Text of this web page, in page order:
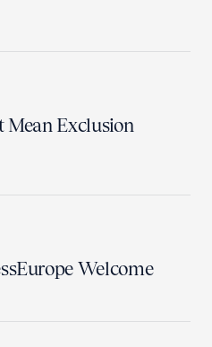
Mean Exclusion
Welcome